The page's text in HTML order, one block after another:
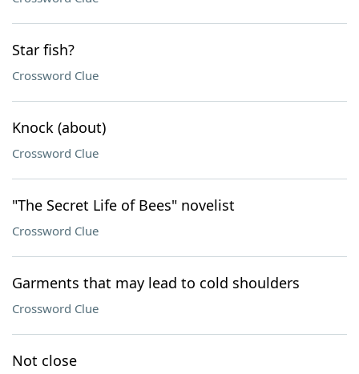
Star fish?
Crossword Clue
Knock (about)
Crossword Clue
"The Secret Life of Bees" novelist
Crossword Clue
Garments that may lead to cold shoulders
Crossword Clue
Not close